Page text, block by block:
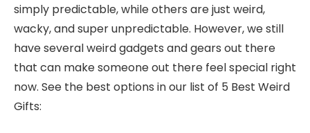
simply predictable, while others are just weird,
wacky, and super unpredictable. However, we still
have several weird gadgets and gears out there
that can make someone out there feel special right
now. See the best options in our list of 5 Best Weird
Gifts: